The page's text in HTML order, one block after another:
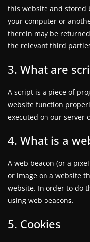
u
p
d
a
e
s
a
n
g
m
e
r
v
this website and stored
your computer or
therein may be
the relevant third
3. What are
A script is a piece of
website function
executed on our server
4. What is a
A web beacon (or a
or image on a website
website. In order to do
using web beacons.
5. Cookies